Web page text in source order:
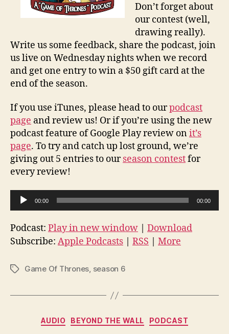
Don’t forget about
our contest (well,
drawing really).
Write us some feedback, share the podcast, join
us live on Wednesday nights when we record
and get one entry to win a $50 gift card at the
end of the season.
If you use iTunes, please head to ourpodcast
page and review us! Or if you’re using the new
podcast feature of Google Play review onit’s
page. To try and catch up lost ground, we’re
giving out 5 entries to ourseason contestfor
every review!
u
d
i
P
a
00:00 00:00
Podcast: Play in new window
Download
Subscribe: Apple Podcasts RSS More
TagsGame Of Thrones, season 6
Categories
AUDIO BEYOND THE WALL PODCAST